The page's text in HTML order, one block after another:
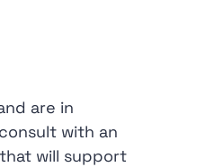
are in
with an
will support